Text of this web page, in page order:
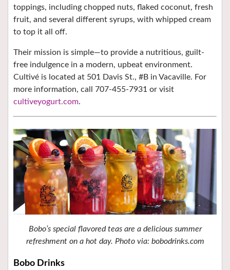
toppings, including chopped nuts, flaked coconut, fresh
fruit, and several different syrups, with whipped cream
to top it all off.
Their mission is simple—to provide a nutritious, guilt-
free indulgence in a modern, upbeat environment.
Cultivé is located at 501 Davis St., #B in Vacaville. For
more information, call 707-455-7931 or visit
cultiveyogurt.com.
Bobo’s special flavored teas are a delicious summer
refreshment on a hot day. Photo via: bobodrinks.com
Bobo Drinks